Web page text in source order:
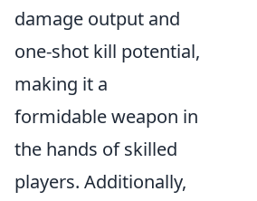
damage output and
one-shot kill potential,
making it a
formidable weapon in
the hands of skilled
players. Additionally,